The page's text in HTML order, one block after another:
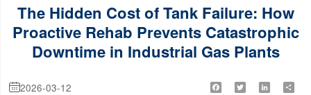
The Hidden Cost of Tank Failure: How
Proactive Rehab Prevents Catastrophic
Downtime in Industrial Gas Plants
2026-03-12 Facebook Twitter LinkedIn